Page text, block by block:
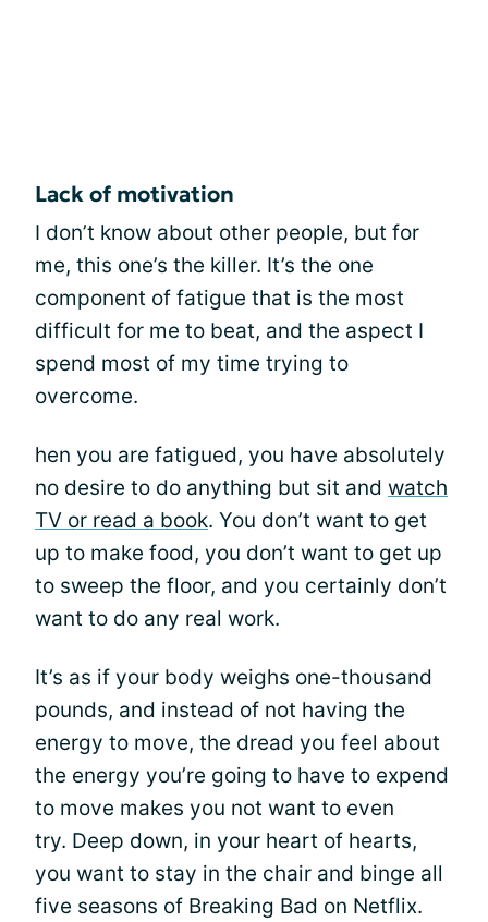
Lack of motivation
I don’t know about other people, but for
me, this one’s the killer. It’s the one
component of fatigue that is the most
difficult for me to beat, and the aspect I
spend most of my time trying to
overcome.
hen you are fatigued, you have absolutely
no desire to do anything but sit and watch
TV or read a book. You don’t want to get
up to make food, you don’t want to get up
to sweep the floor, and you certainly don’t
want to do any real work.
It’s as if your body weighs one-thousand
pounds, and instead of not having the
energy to move, the dread you feel about
the energy you’re going to have to expend
to move makes you not want to even
try. Deep down, in your heart of hearts,
you want to stay in the chair and binge all
five seasons of Breaking Bad on Netflix.